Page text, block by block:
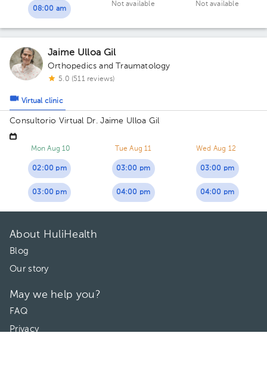
08:00 am
Not available Not available
Jaime Ulloa Gil
Orthopedics and Traumatology
5.0 (511 reviews)
Virtual clinic
Consultorio Virtual Dr. Jaime Ulloa Gil
Mon Aug 10
02:00 pm
03:00 pm
Tue Aug 11
03:00 pm
04:00 pm
Wed Aug 12
03:00 pm
04:00 pm
About HuliHealth
Blog
Our story
May we help you?
FAQ
Privacy